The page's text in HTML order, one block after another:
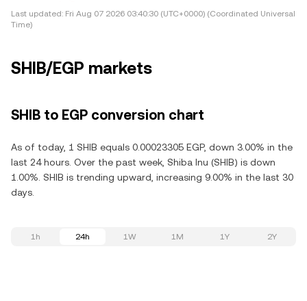
Last updated: Fri Aug 07 2026 03:40:30 (UTC+0000) (Coordinated Universal
Time)
SHIB/EGP markets
SHIB to EGP conversion chart
As of today, 1 SHIB equals 0.00023305 EGP, down 3.00% in the
last 24 hours. Over the past week, Shiba Inu (SHIB) is down
1.00%. SHIB is trending upward, increasing 9.00% in the last 30
days.
1h 24h 1W 1M 1Y 2Y